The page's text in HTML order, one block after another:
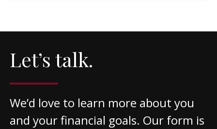
Let’s talk.
We’d love to learn more about you
and your financial goals. Our form is